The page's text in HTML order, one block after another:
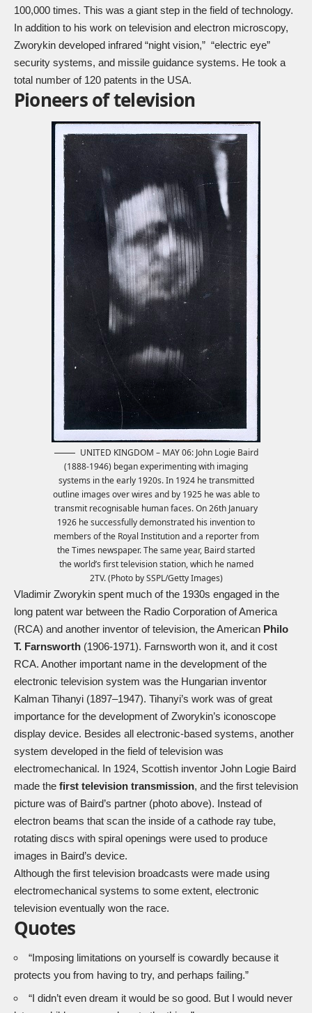
100,000 times. This was a giant step in the field of technology.
In addition to his work on television and electron microscopy,
Zworykin developed infrared “night vision,” “electric eye”
security systems, and missile guidance systems. He took a
total number of 120 patents in the USA.
Pioneers of television
UNITED KINGDOM – MAY 06: John Logie Baird
(1888-1946) began experimenting with imaging
systems in the early 1920s. In 1924 he transmitted
outline images over wires and by 1925 he was able to
transmit recognisable human faces. On 26th January
1926 he successfully demonstrated his invention to
members of the Royal Institution and a reporter from
the Times newspaper. The same year, Baird started
the world’s first television station, which he named
2TV. (Photo by SSPL/Getty Images)
Vladimir Zworykin spent much of the 1930s engaged in the
long patent war between the Radio Corporation of America
(RCA) and another inventor of television, the American Philo
T. Farnsworth (1906-1971). Farnsworth won it, and it cost
RCA. Another important name in the development of the
electronic television system was the Hungarian inventor
Kalman Tihanyi (1897–1947). Tihanyi’s work was of great
importance for the development of Zworykin’s iconoscope
display device. Besides all electronic-based systems, another
system developed in the field of television was
electromechanical. In 1924, Scottish inventor John Logie Baird
made the first television transmission, and the first television
picture was of Baird’s partner (photo above). Instead of
electron beams that scan the inside of a cathode ray tube,
rotating discs with spiral openings were used to produce
images in Baird’s device.
Although the first television broadcasts were made using
electromechanical systems to some extent, electronic
television eventually won the race.
Quotes
“Imposing limitations on yourself is cowardly because it
protects you from having to try, and perhaps failing.”
“I didn’t even dream it would be so good. But I would never